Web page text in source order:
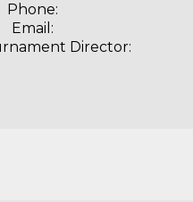
Phone:
Email:
Director: